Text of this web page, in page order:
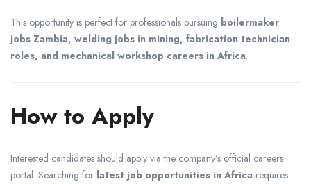
This opportunity is perfect for professionals pursuing boilermaker
jobs Zambia, welding jobs in mining, fabrication technician
roles, and mechanical workshop careers in Africa.
How to Apply
Interested candidates should apply via the company’s official careers
portal. Searching for latest job opportunities in Africa requires